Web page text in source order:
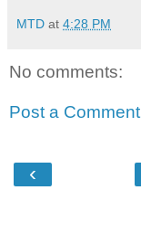
MTD at 4:28 PM
No comments:
Post a Comment
‹